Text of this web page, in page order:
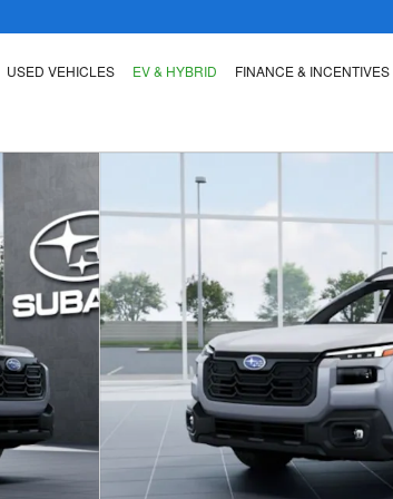
USED VEHICLES EV & HYBRID FINANCE & INCENTIVES